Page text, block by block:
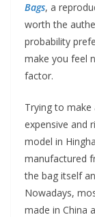
Bags, a
worth the
probability
make you feel
factor.
Trying to make
expensive and
model in
manufactured
the bag itself
Nowadays,
made in China